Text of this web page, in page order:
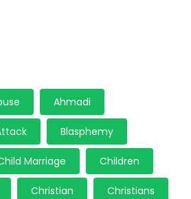
Ahmadi
Blasphemy
Marriage Children
Christian Christians